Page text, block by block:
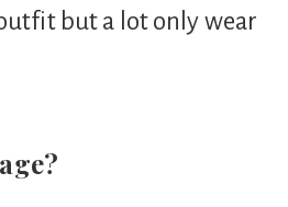
but a lot only wear